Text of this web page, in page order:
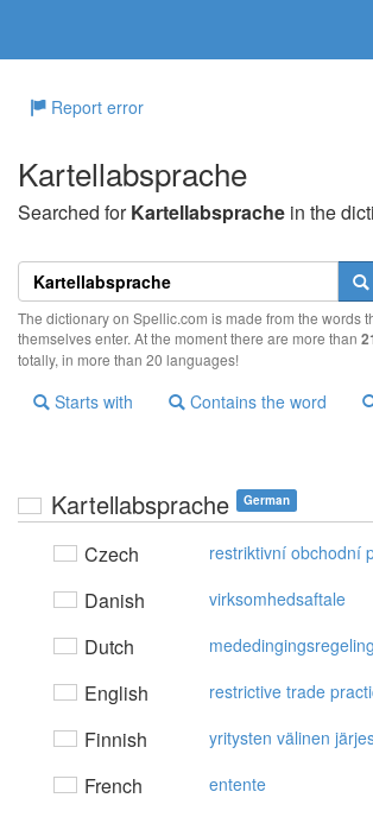
Report error
Kartellabsprache
Searched forKartellabsprache in the
The dictionary on Spellic.com is made from the words
themselves enter. At the moment there are more than
totally, in more than 20 languages!
Starts with Contains the word
Kartellabsprache German
Czech restriktivní obchodní
Danish virksomhedsaftale
Dutch mededingingsregeling
English restrictive trade
Finnish yritysten välinen
French entente